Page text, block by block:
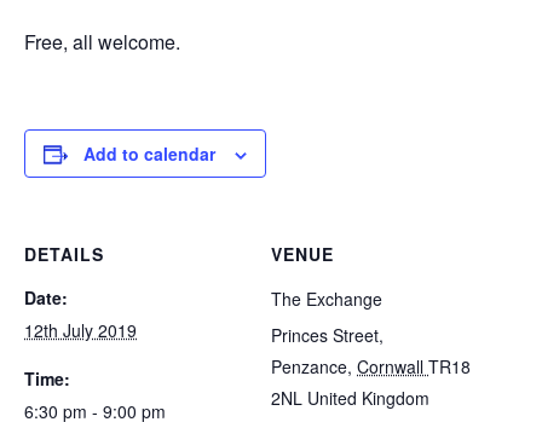
Free, all welcome.
Add to calendar
DETAILS
Date:
12th July 2019
Time:
6:30 pm - 9:00 pm
VENUE
The Exchange
Princes Street,
Penzance, Cornwall TR18
2NL United Kingdom